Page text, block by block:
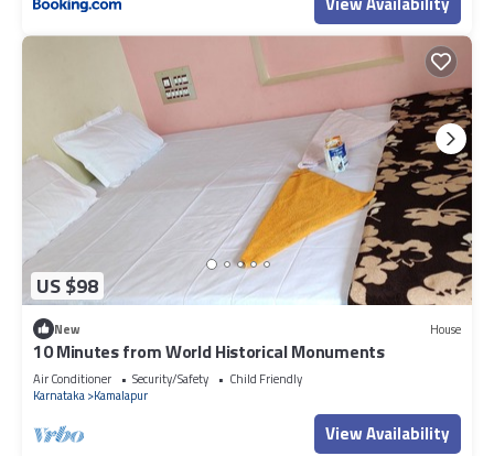
US $98
New House
10 Minutes from World Historical Monuments
Air Conditioner Security/Safety
Child Friendly
Karnataka Kamalapur
View Availability